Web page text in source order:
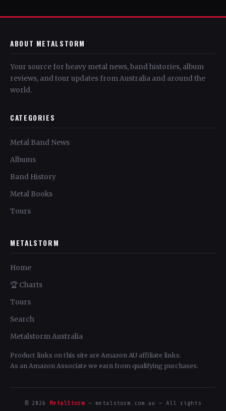
ABOUT METALSTORM
Your source for heavy metal news, band histories, album
reviews, and tour updates from Australia and around the
world.
CATEGORIES
Metal Band News
Albums
Band History
Metal Books
Tours
METALSTORM
Home
🏆 Charts
Tours
Search
Metalstorm Australia
Product links on this site are Amazon AU affiliate links.
As an Amazon Associate we earn from qualifying purchases.
© 2026 MetalStorm — metalstorm.com.au — All rights